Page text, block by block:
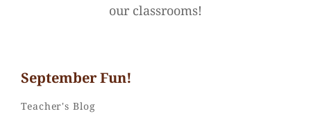
our classrooms!
September Fun!
Categories
Teacher's BlogBy
Ediesweedie